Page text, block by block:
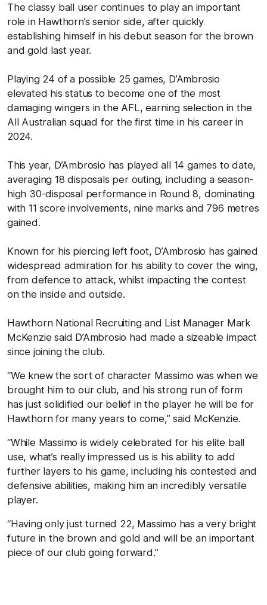
The classy ball user continues to play an important
role in Hawthorn’s senior side, after quickly
establishing himself in his debut season for the brown
and gold last year.
Playing 24 of a possible 25 games, D’Ambrosio
elevated his status to become one of the most
damaging wingers in the AFL, earning selection in the
All Australian squad for the first time in his career in
2024.
This year, D’Ambrosio has played all 14 games to date,
averaging 18 disposals per outing, including a season-
high 30-disposal performance in Round 8, dominating
with 11 score involvements, nine marks and 796 metres
gained.
Known for his piercing left foot, D’Ambrosio has gained
widespread admiration for his ability to cover the wing,
from defence to attack, whilst impacting the contest
on the inside and outside.
Hawthorn National Recruiting and List Manager Mark
McKenzie said D’Ambrosio had made a sizeable impact
since joining the club.
“We knew the sort of character Massimo was when we
brought him to our club, and his strong run of form
has just solidified our belief in the player he will be for
Hawthorn for many years to come,” said McKenzie.
“While Massimo is widely celebrated for his elite ball
use, what’s really impressed us is his ability to add
further layers to his game, including his contested and
defensive abilities, making him an incredibly versatile
player.
“Having only just turned 22, Massimo has a very bright
future in the brown and gold and will be an important
piece of our club going forward.”